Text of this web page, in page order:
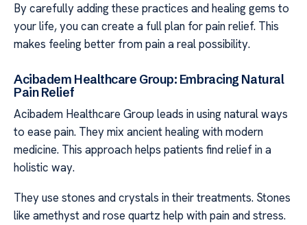
By carefully adding these practices and healing gems to
your life, you can create a full plan for pain relief. This
makes feeling better from pain a real possibility.
Acibadem Healthcare Group: Embracing Natural
Pain Relief
Acibadem Healthcare Group leads in using natural ways
to ease pain. They mix ancient healing with modern
medicine. This approach helps patients find relief in a
holistic way.
They use stones and crystals in their treatments. Stones
like amethyst and rose quartz help with pain and stress.